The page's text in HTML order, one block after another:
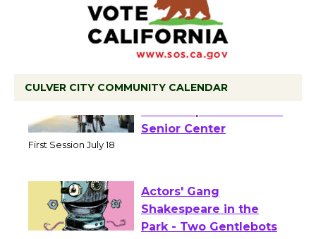
CULVER CITY COMMUNITY CALENDAR
Tour de Culver City
Workshop to Launch at
Actors' Gang
Shakespeare in the